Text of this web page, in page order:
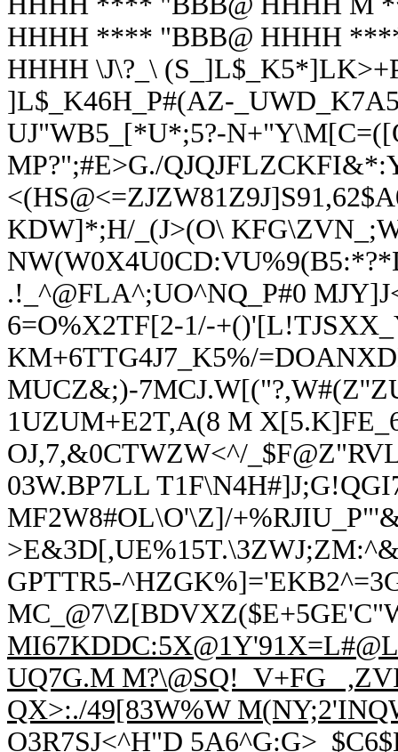
HHHH **** "BBB@ HHHH
HHHH \J\?_\
]L$_K46H_P#(AZ-
UJ"WB5_[*U*;5?-
MP?";#E>G./
KDW]*;H/_(J>(O\
.!_^@FLA^;UO^NQ_P#0
6=O%X2TF[2-1/-
KM+6TTG4J7_K5%/
MUCZ&;)-
1UZUM+E2T,A(8 M
OJ,7,&0CTWZW<^/
03W.BP7LL
MF2W8#OL\O'\Z]/
GPTTR5-
UQ7G.M M?\@SQ!_V+FG_
QX>:./49[83W%W
O3R7SJ<^H"D